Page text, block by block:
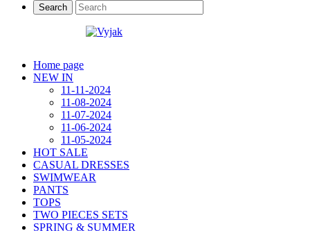
Search
Home page
NEW IN
11-11-2024
11-08-2024
11-07-2024
11-06-2024
11-05-2024
HOT SALE
CASUAL DRESSES
SWIMWEAR
PANTS
TOPS
TWO PIECES SETS
SPRING & SUMMER